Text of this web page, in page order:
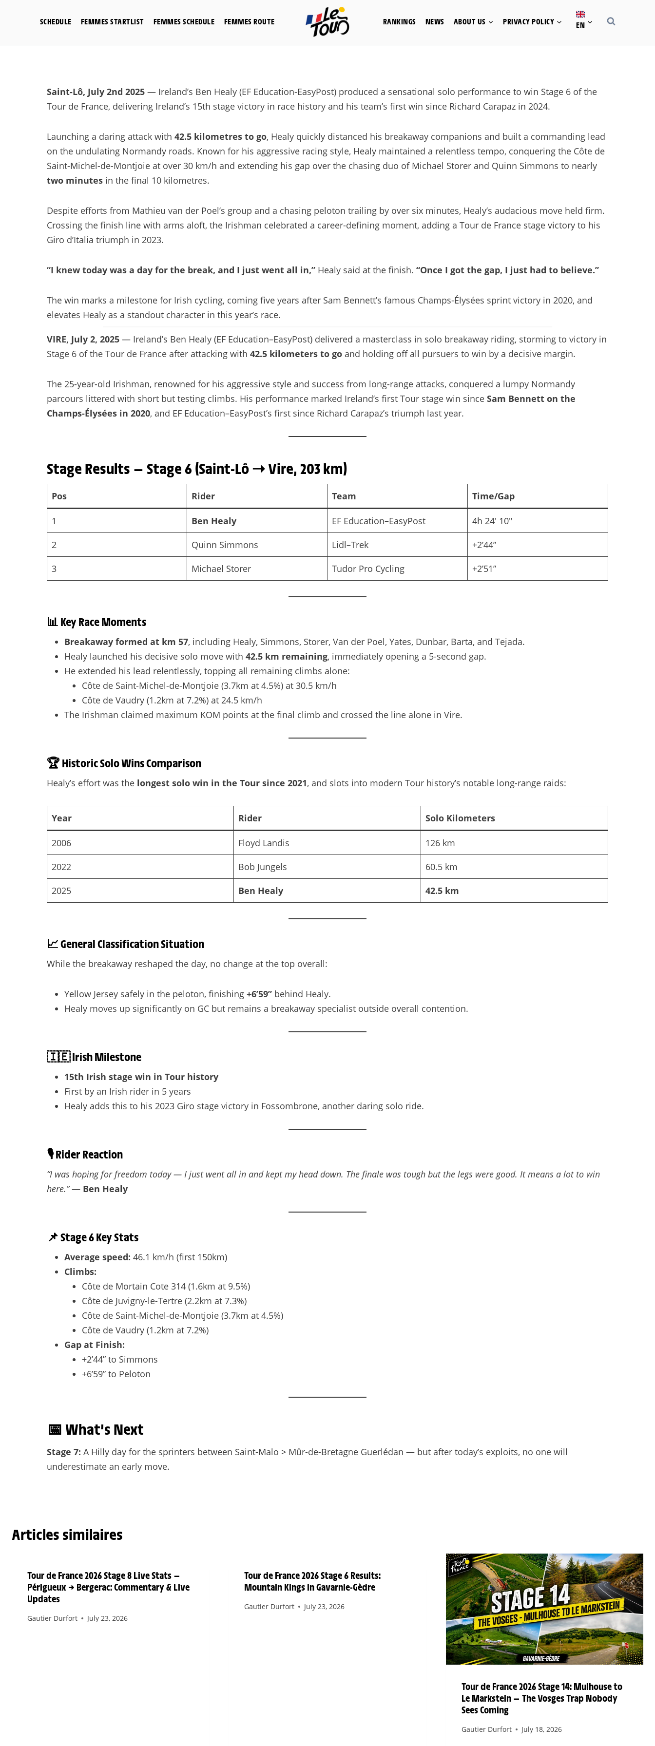
SCHEDULE FEMMES STARTLIST FEMMES SCHEDULE FEMMES ROUTE RANKINGS NEWS ABOUT US PRIVACY POLICY EN
Saint-Lô, July 2nd 2025 — Ireland’s Ben Healy (EF Education-EasyPost) produced a sensational solo performance to win Stage 6 of the
Tour de France, delivering Ireland’s 15th stage victory in race history and his team’s first win since Richard Carapaz in 2024.
Launching a daring attack with 42.5 kilometres to go, Healy quickly distanced his breakaway companions and built a commanding lead
on the undulating Normandy roads. Known for his aggressive racing style, Healy maintained a relentless tempo, conquering the Côte de
Saint-Michel-de-Montjoie at over 30 km/h and extending his gap over the chasing duo of Michael Storer and Quinn Simmons to nearly
two minutes in the final 10 kilometres.
Despite efforts from Mathieu van der Poel’s group and a chasing peloton trailing by over six minutes, Healy’s audacious move held firm.
Crossing the finish line with arms aloft, the Irishman celebrated a career-defining moment, adding a Tour de France stage victory to his
Giro d’Italia triumph in 2023.
“I knew today was a day for the break, and I just went all in,” Healy said at the finish. “Once I got the gap, I just had to believe.”
The win marks a milestone for Irish cycling, coming five years after Sam Bennett’s famous Champs-Élysées sprint victory in 2020, and
elevates Healy as a standout character in this year’s race.
VIRE, July 2, 2025 — Ireland’s Ben Healy (EF Education–EasyPost) delivered a masterclass in solo breakaway riding, storming to victory in
Stage 6 of the Tour de France after attacking with 42.5 kilometers to go and holding off all pursuers to win by a decisive margin.
The 25-year-old Irishman, renowned for his aggressive style and success from long-range attacks, conquered a lumpy Normandy
parcours littered with short but testing climbs. His performance marked Ireland’s first Tour stage win since Sam Bennett on the
Champs-Élysées in 2020, and EF Education–EasyPost’s first since Richard Carapaz’s triumph last year.
Stage Results — Stage 6 (Saint-Lô ➝ Vire, 203 km)
Pos Rider Team Time/Gap
1 Ben Healy EF Education–EasyPost 4h 24′ 10″
2 Quinn Simmons Lidl–Trek +2’44”
3 Michael Storer Tudor Pro Cycling +2’51”
📊 Key Race Moments
Breakaway formed at km 57, including Healy, Simmons, Storer, Van der Poel, Yates, Dunbar, Barta, and Tejada.
Healy launched his decisive solo move with 42.5 km remaining, immediately opening a 5-second gap.
He extended his lead relentlessly, topping all remaining climbs alone:
Côte de Saint-Michel-de-Montjoie (3.7km at 4.5%) at 30.5 km/h
Côte de Vaudry (1.2km at 7.2%) at 24.5 km/h
The Irishman claimed maximum KOM points at the final climb and crossed the line alone in Vire.
🏆 Historic Solo Wins Comparison
Healy’s effort was the longest solo win in the Tour since 2021, and slots into modern Tour history’s notable long-range raids:
Year Rider Solo Kilometers
2006 Floyd Landis 126 km
2022 Bob Jungels 60.5 km
2025 Ben Healy 42.5 km
📈General Classification Situation
While the breakaway reshaped the day, no change at the top overall:
Yellow Jersey safely in the peloton, finishing +6’59” behind Healy.
Healy moves up significantly on GC but remains a breakaway specialist outside overall contention.
🇮🇪Irish Milestone
15th Irish stage win in Tour history
First by an Irish rider in 5 years
Healy adds this to his 2023 Giro stage victory in Fossombrone, another daring solo ride.
🎙️Rider Reaction
“I was hoping for freedom today — I just went all in and kept my head down. The finale was tough but the legs were good. It means a lot to win
here.”— Ben Healy
📌 Stage 6 Key Stats
Average speed: 46.1 km/h (first 150km)
Climbs:
Côte de Mortain Cote 314 (1.6km at 9.5%)
Côte de Juvigny-le-Tertre (2.2km at 7.3%)
Côte de Saint-Michel-de-Montjoie (3.7km at 4.5%)
Côte de Vaudry (1.2km at 7.2%)
Gap at Finish:
+2’44” to Simmons
+6’59” to Peloton
📅 What’s Next
Stage 7: A Hilly day for the sprinters between Saint-Malo > Mûr-de-Bretagne Guerlédan — but after today’s exploits, no one will
underestimate an early move.
Articles similaires
Tour de France 2026 Stage 8 Live Stats —
Périgueux → Bergerac: Commentary & Live
Updates
Gautier Durfort July 23, 2026
Tour de France 2026 Stage 6 Results:
Mountain Kings in Gavarnie-Gèdre
Gautier Durfort July 23, 2026
Tour de France 2026 Stage 14: Mulhouse to
Le Markstein — The Vosges Trap Nobody
Sees Coming
Gautier Durfort July 18, 2026